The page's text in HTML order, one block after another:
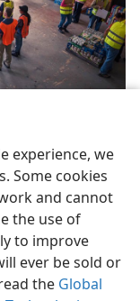
experience, we
Some cookies
and cannot
the use of
to improve
ever be sold or
the Global
of Pennsylvania
JW.ORG